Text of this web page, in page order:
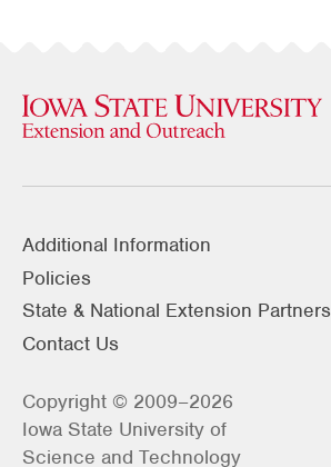
Additional Information
Policies
State & National Extension Partners
Contact Us
Copyright © 2009–2026
Iowa State University of
Science and Technology